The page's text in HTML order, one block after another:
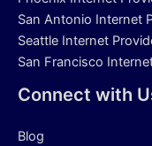
San Antonio Internet
Seattle Internet
San Francisco
Connect with
Blog